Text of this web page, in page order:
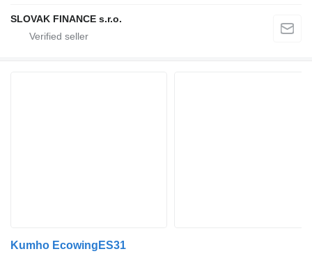
SLOVAK FINANCE s.r.o.
Kumho EcowingES31